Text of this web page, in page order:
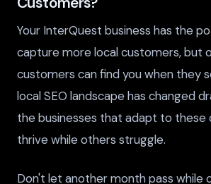
Your InterQuest business has the
capture more local customers, but
customers can find you when they
local SEO landscape has changed
the businesses that adapt to these
thrive while others struggle.
Don't let another month pass while